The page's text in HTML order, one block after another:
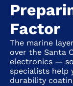
Factor
The marine
over the Santa
electronics —
specialists help
durability